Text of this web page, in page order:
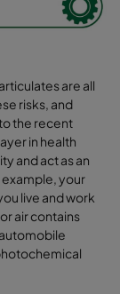
are all
risks, and
the recent
in health
and act as an
your
live and work
air contains